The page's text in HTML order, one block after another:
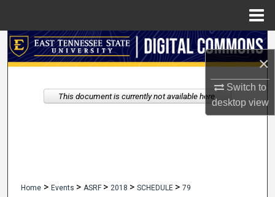
×
Switch to
desktopview
Search
My Account
Home > Events > ASRF > 2018 > SCHEDULE > 79
This document is currently not available here.